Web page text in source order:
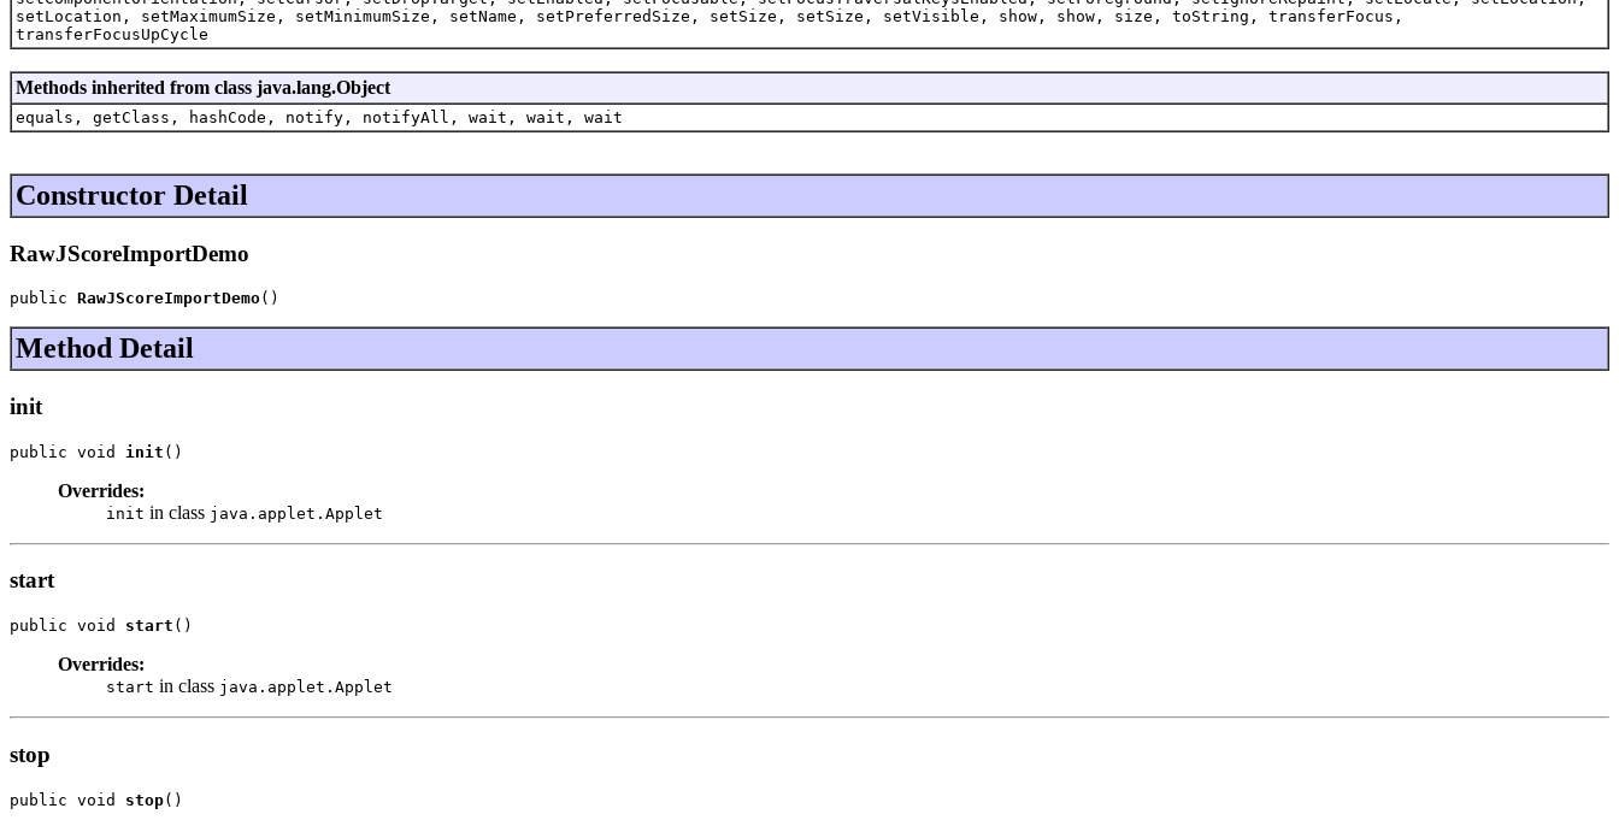
setLocation, setMaximumSize, setMinimumSize, setName, setPreferredSize, setSize, setSize, setVisible, show, show, size, toString, transferFocus,
transferFocusUpCycle
Methods inherited from class java.lang.Object
equals, getClass, hashCode, notify, notifyAll, wait, wait, wait
Constructor Detail
RawJScoreImportDemo
public RawJScoreImportDemo()
Method Detail
init
public void init ()
Overrides:
init in class java.applet.Applet
start
public void start ()
Overrides:
start in class java.applet.Applet
stop
public void stop()